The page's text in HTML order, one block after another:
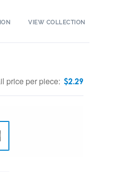
VIEW COLLECTION
price per piece: $2.29